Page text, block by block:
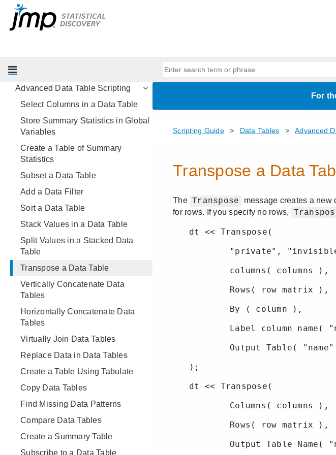
Data Structures
Programming Methods
Basic Data Table Scripting
Advanced Data Table Scripting
Select Columns in a Data Table
Store Summary Statistics in Global
Variables
Create a Table of Summary
Statistics
Subset a Data Table
Add a Data Filter
Sort a Data Table
Stack Values in a Data Table
Split Values in a Stacked Data
Table
Transpose a Data Table
Vertically Concatenate Data
Tables
Horizontally Concatenate Data
Tables
Virtually Join Data Tables
Replace Data in Data Tables
Create a Table Using Tabulate
Copy Data Tables
Find Missing Data Patterns
Compare Data Tables
Create a Summary Table
Subscribe to a Data Table